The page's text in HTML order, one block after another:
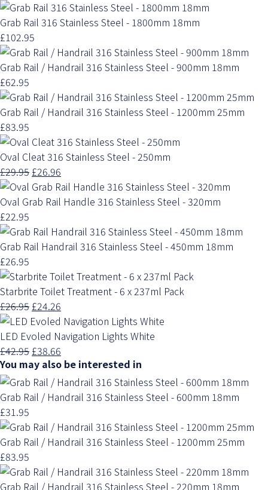
Grab Rail 316 Stainless Steel - 1800mm 18mm
£102.95
Grab Rail / Handrail 316 Stainless Steel - 900mm 18mm
£62.95
Grab Rail / Handrail 316 Stainless Steel - 1200mm 25mm
£83.95
Oval Cleat 316 Stainless Steel - 250mm
£29.95 £26.96
Oval Grab Rail Handle 316 Stainless Steel - 320mm
£22.95
Grab Rail Handrail 316 Stainless Steel - 450mm 18mm
£26.95
Starbrite Toilet Treatment - 6 x 237ml Pack
£26.95 £24.26
LED Evoled Navigation Lights White
£42.95 £38.66
You may also be interested in
Grab Rail / Handrail 316 Stainless Steel - 600mm 18mm
£31.95
Grab Rail / Handrail 316 Stainless Steel - 1200mm 25mm
£83.95
Grab Rail / Handrail 316 Stainless Steel - 220mm 18mm